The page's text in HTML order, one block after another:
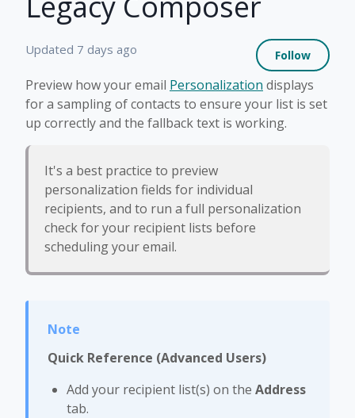
Updated 7 days ago Follow
Preview how your email Personalization displays
for a sampling of contacts to ensure your list is set
up correctly and the fallback text is working.
It's a best practice to preview
personalization fields for individual
recipients, and to run a full personalization
check for your recipient lists before
scheduling your email.
Quick Reference (Advanced Users)
Add your recipient list(s) on the Address
tab.